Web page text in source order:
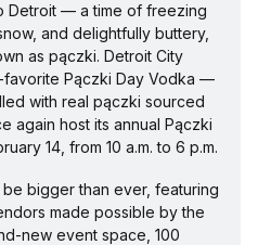
Detroit — a time of freezing
and delightfully buttery,
as pączki. Detroit City
favorite Pączki Day Vodka —
with real pączki sourced
again host its annual Pączki
14, from 10 a.m. to 6 p.m.
be bigger than ever, featuring
made possible by the
new event space, 100